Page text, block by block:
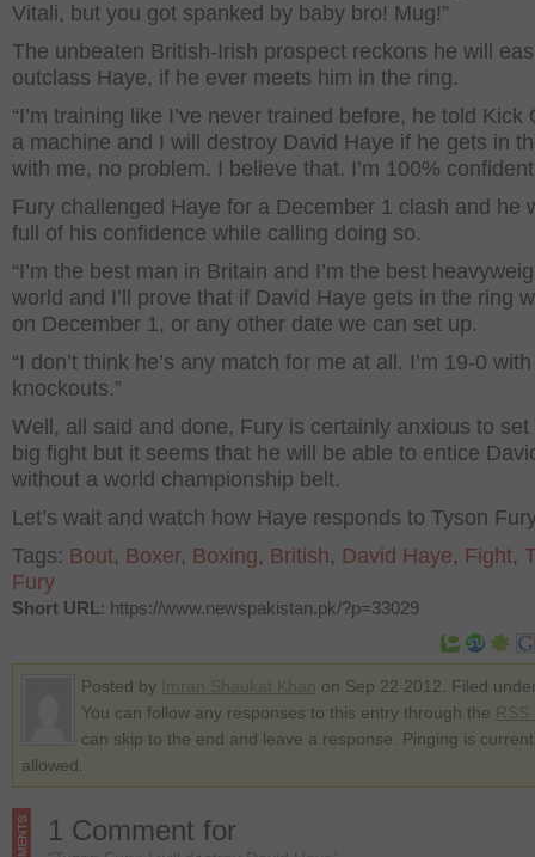
Vitali, but you got spanked by baby bro! Mug!”
The unbeaten British-Irish prospect reckons he will
outclass Haye, if he ever meets him in the ring.
“I’m training like I’ve never trained before, he told Kick
a machine and I will destroy David Haye if he gets in
with me, no problem. I believe that. I’m 100%
Fury challenged Haye for a December 1 clash and he
full of his confidence while calling doing so.
“I’m the best man in Britain and I’m the best
world and I’ll prove that if David Haye gets in the ring
on December 1, or any other date we can set up.
“I don’t think he’s any match for me at all. I’m 19-0
knockouts.”
Well, all said and done, Fury is certainly anxious to set
big fight but it seems that he will be able to entice
without a world championship belt.
Let’s wait and watch how Haye responds to Tyson
Tags: Bout, Boxer, Boxing, British, David Haye, Fight,
Fury
Short URL: https://www.newspakistan.pk/?p=33029
Posted by
on Sep 22 2012. Filed
You can follow any responses to this entry through the
can skip to the end and leave a response. Pinging is
allowed.
1 Comment for